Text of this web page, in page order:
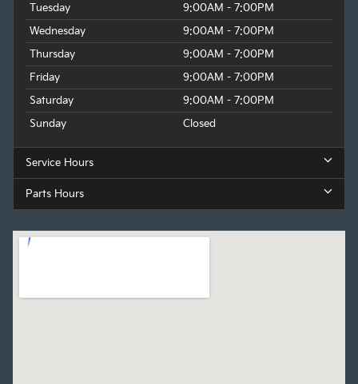
Tuesday
9:00AM - 7:00PM
Wednesday
9:00AM - 7:00PM
Thursday
9:00AM - 7:00PM
Friday
9:00AM - 7:00PM
Saturday
9:00AM - 7:00PM
Sunday
Closed
Service Hours
Parts Hours